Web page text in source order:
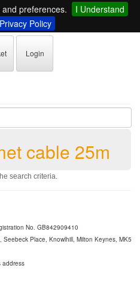
preferences.
I Understand
Policy
Login
cable 25m
search criteria.
No. GB842909410
Place, Knowlhill, Milton Keynes, MK5
address